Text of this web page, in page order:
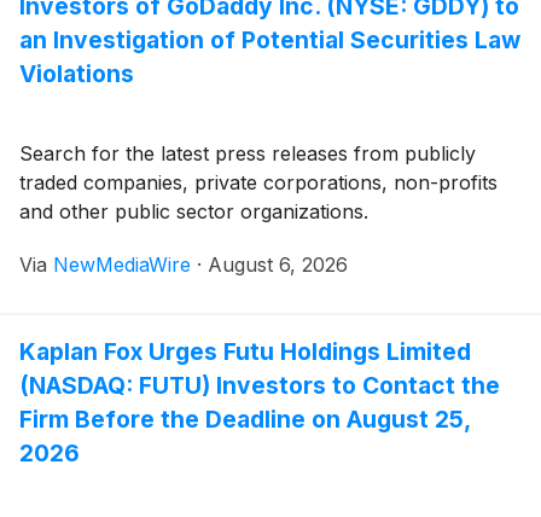
Investors of GoDaddy Inc. (NYSE: GDDY) to
an Investigation of Potential Securities Law
Violations
Search for the latest press releases from publicly
traded companies, private corporations, non-profits
and other public sector organizations.
Via NewMediaWire · August 6, 2026
Kaplan Fox Urges Futu Holdings Limited
(NASDAQ: FUTU) Investors to Contact the
Firm Before the Deadline on August 25,
2026